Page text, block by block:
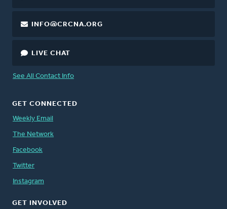
INFO@CRCNA.ORG
LIVE CHAT
See All Contact Info
GET CONNECTED
Weekly Email
The Network
Facebook
Twitter
Instagram
GET INVOLVED